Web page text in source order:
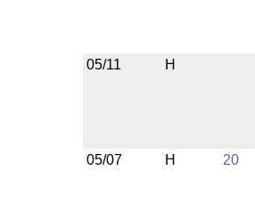
05/11 H
05/07 H 20